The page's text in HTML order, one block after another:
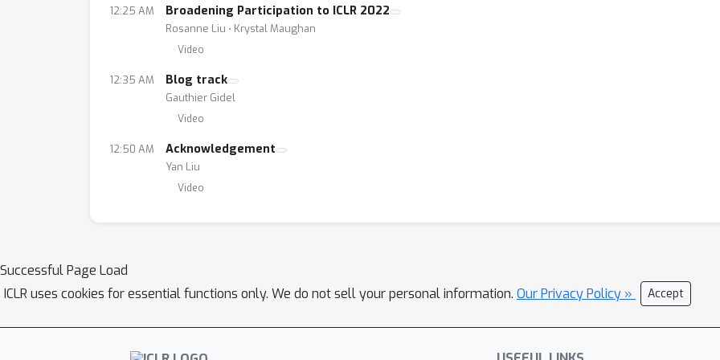
12:25 AM Broadening Participation to ICLR 2022
Rosanne Liu ⋅ Krystal Maughan
Video
12:35 AM Blog track
Gauthier Gidel
Video
12:50 AM Acknowledgement
Yan Liu
Video
Successful Page Load
ICLR uses cookies for essential functions only. We do not sell your personal information. Our Privacy Policy » Accept